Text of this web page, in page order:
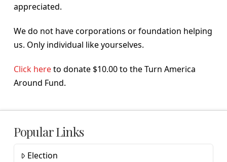
appreciated.
We do not have corporations or foundation helping
us. Only individual like yourselves.
Click hereto donate $10.00 to the Turn America
Around Fund.
Popular Links
Election